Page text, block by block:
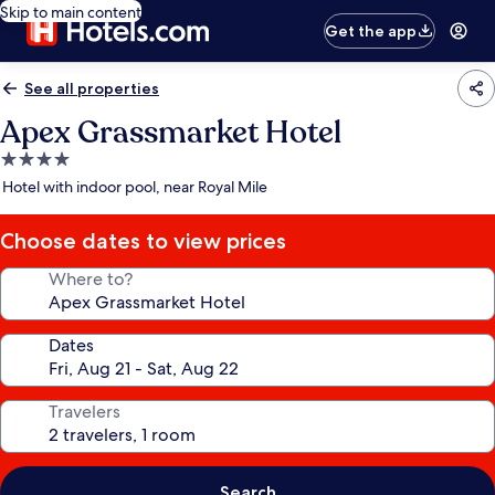
Skip to main content
Get the app
See all properties
Apex Grassmarket Hotel
4.0
star
Hotel with indoor pool, near Royal Mile
Choose dates to view prices
Where to?
Dates
Travelers